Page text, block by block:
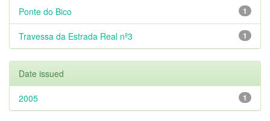
1
Ponte do Bico
1
Travessa da Estrada Real nº3
Date issued
1
2005